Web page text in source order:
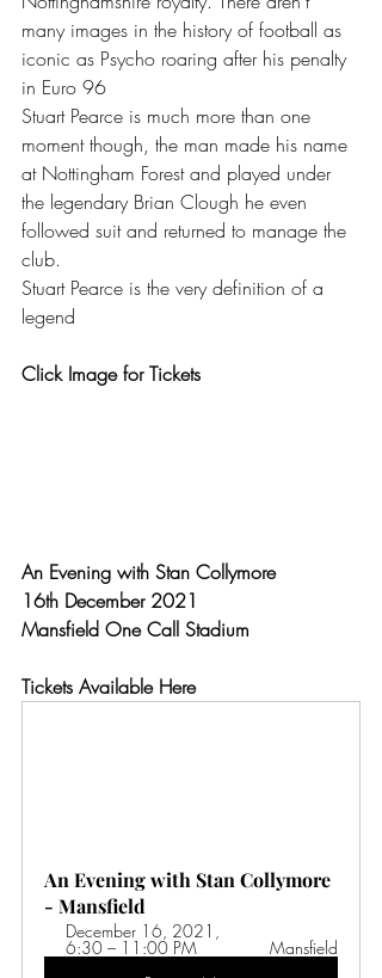
many images in the history of football as
iconic as Psycho roaring after his penalty
in Euro 96
Stuart Pearce is much more than one
moment though, the man made his name
at Nottingham Forest and played under
the legendary Brian Clough he even
followed suit and returned to manage the
club.
Stuart Pearce is the very definition of a
legend
Click Image for Tickets
An Evening with Stan Collymore
16th December 2021
Mansfield One Call Stadium
Tickets Available Here
An Evening with Stan Collymore
- Mansfield
December 16, 2021,
6:30 – 11:00 PM
Mansfield